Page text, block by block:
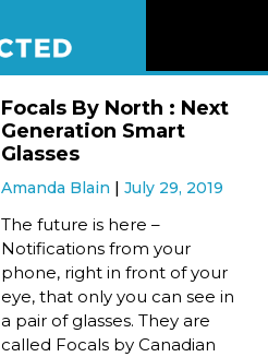
Listen
Newsletter
Focals By North : Next
Generation Smart
Glasses
Amanda Blain July 29, 2019
The future is here –
Notifications from your
phone, right in front of your
eye, that only you can see in
a pair of glasses. They are
called Focals by Canadian